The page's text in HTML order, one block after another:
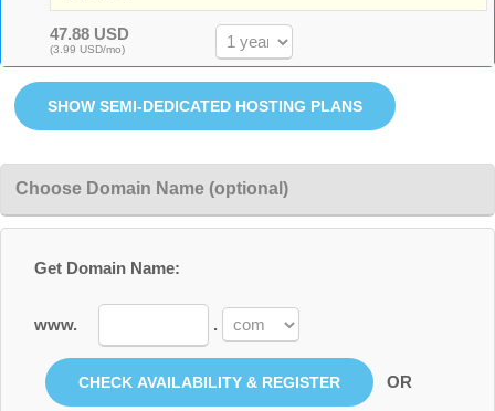
47.88 USD
(3.99 USD/mo)
Choose Domain Name (optional)
Get Domain Name:
www. .
OR